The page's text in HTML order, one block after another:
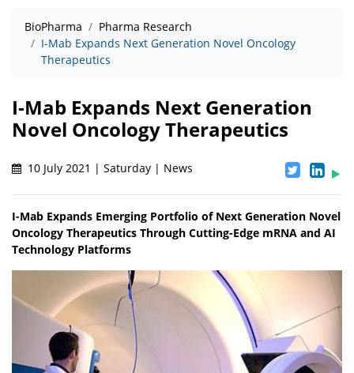
BioPharma
Pharma Research
I-Mab Expands Next Generation Novel Oncology
Therapeutics
I-Mab Expands Next Generation
Novel Oncology Therapeutics
10 July 2021 | Saturday | News
I-Mab Expands Emerging Portfolio of Next Generation Novel
Oncology Therapeutics Through Cutting-Edge mRNA and AI
Technology Platforms